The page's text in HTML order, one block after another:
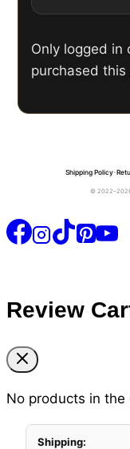
Only logged in
purchased
Shipping Policy•
© 2022–2026
Review
No products in the
Shipping: